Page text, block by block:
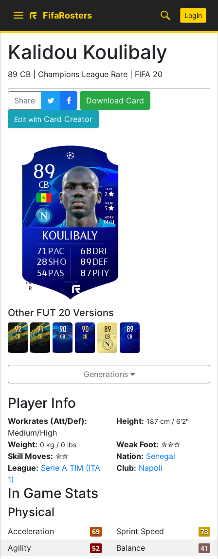
FifaRosters Login
Kalidou Koulibaly
89 CB | Champions League Rare | FIFA 20
Share Download Card
Edit with Card Creator
89
KOULIBALY
CB
WORK
M/H
SKILL
2
WEAK
3
FOOT
R
71PAC
28SHO
54PAS
68DRI
89DEF
87PHY
Other FUT 20 Versions
92
CB
91
CB
90
CB
90
CB
89
CB
89
CB
Generations
Player Info
Workrates (Att/Def):
Medium/High
Height: 187 cm / 6'2"
Weight: 0 kg / 0 lbs Weak Foot: ✮✮✮
Skill Moves: ✮✮ Nation: Senegal
League: Serie A TIM (ITA
1)
Club: Napoli
In Game Stats
Physical
Acceleration 69 Sprint Speed 73
Agility 52 Balance 41